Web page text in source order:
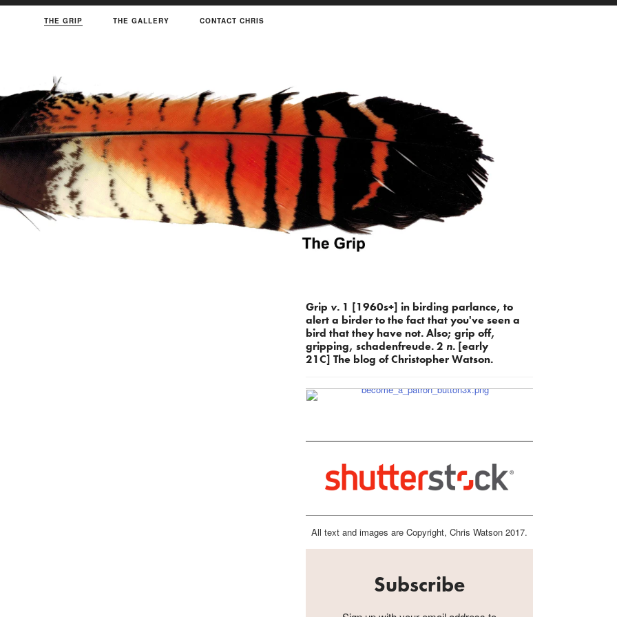
THE GRIP THE GALLERY CONTACT CHRIS
Grip v. 1 [1960s+] in birding parlance, to
alert a birder to the fact that you've seen a
bird that they have not. Also; grip off,
gripping, schadenfreude. 2 n. [early
21C] The blog of Christopher Watson.
All text and images are Copyright, Chris Watson 2017.
Subscribe